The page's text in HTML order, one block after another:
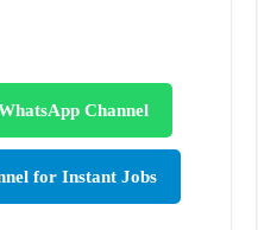
Channel
for Instant Jobs